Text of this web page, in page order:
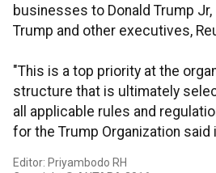
businesses to Donald Trump Jr,
Trump and other executives,
"This is a top priority at the
structure that is ultimately
all applicable rules and
for the Trump Organization said
Editor: Priyambodo RH